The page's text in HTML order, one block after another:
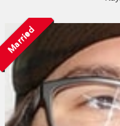
Married